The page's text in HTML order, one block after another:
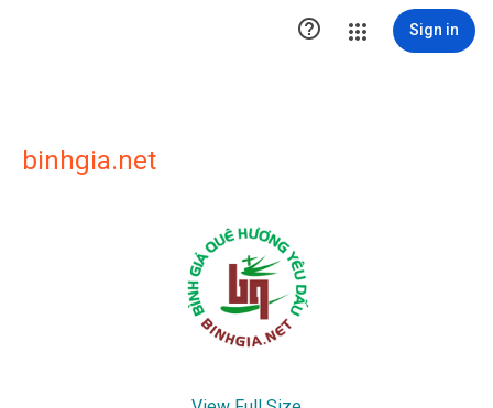
 Sign in
binhgia.net